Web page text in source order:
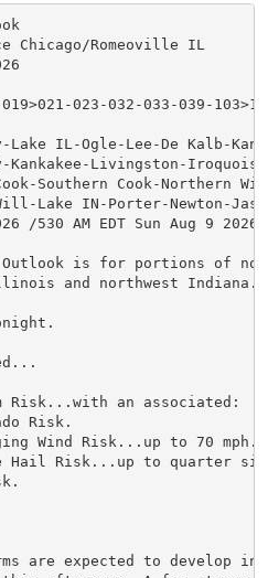
Chicago/Romeoville IL
023-032-033-039-
Lake IL-Ogle-Lee-De Kalb-
Kankakee-Livingston-
Southern Cook-Northern
Lake IN-Porter-Newton-
/530 AM EDT Sun Aug 9 2026/
Outlook is for portions of
and northwest Indiana.
Risk...with an associated:
Risk.
Wind Risk...up to 70 mph.
Hail Risk...up to quarter
are expected to develop